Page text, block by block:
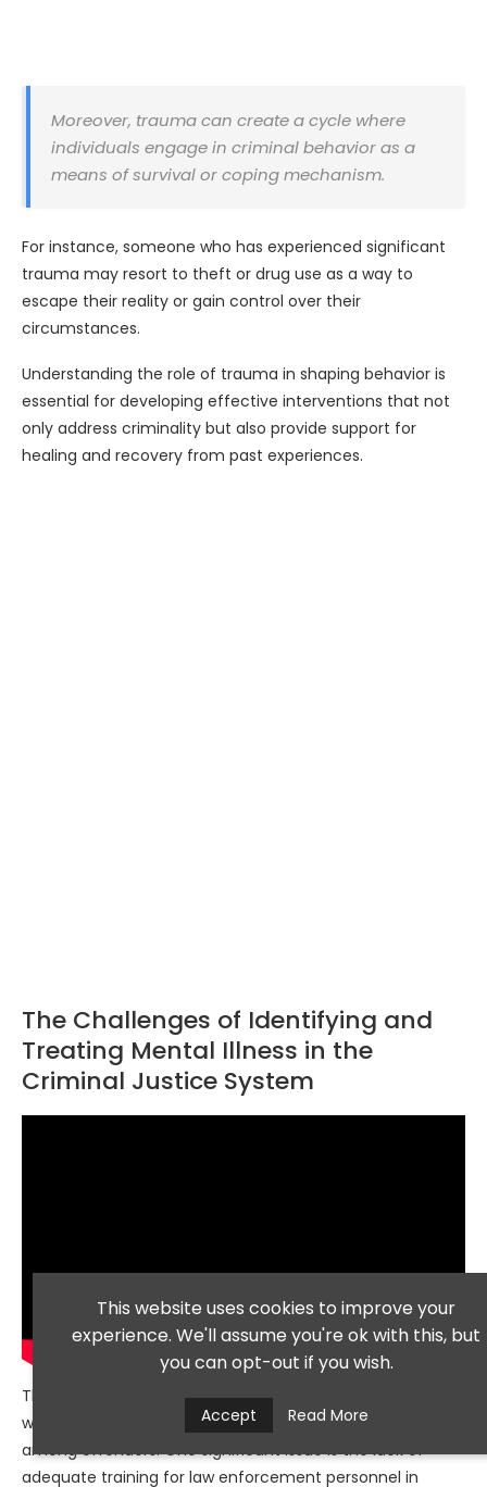
Moreover, trauma can create a cycle where
individuals engage in criminal behavior as a
means of survival or coping mechanism.
For instance, someone who has experienced significant
trauma may resort to theft or drug use as a way to
escape their reality or gain control over their
circumstances.
Understanding the role of trauma in shaping behavior is
essential for developing effective interventions that not
only address criminality but also provide support for
healing and recovery from past experiences.
The Challenges of Identifying and
Treating Mental Illness in the
Criminal Justice System
The criminal justice system faces numerous challenges
when it comes to identifying and treating mental illness
among offenders. One significant issue is the lack of
adequate training for law enforcement personnel in
This website uses cookies to improve your
experience. We'll assume you're ok with this, but
you can opt-out if you wish.
Accept Read More